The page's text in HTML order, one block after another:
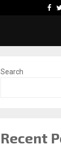
Search
Recent